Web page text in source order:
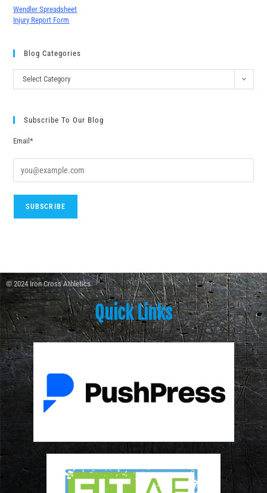
Wendler Spreadsheet
Injury Report Form
Blog Categories
Select Category
Subscribe To Our Blog
Email*
© 2024 Iron Cross Athletics
Quick Links